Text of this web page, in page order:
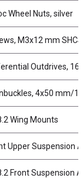
Wheel Nuts, silver
M3x12 mm SHCS
Outdrives, 16
4x50 mm/
Wing Mounts
Upper Suspension
Front Suspension